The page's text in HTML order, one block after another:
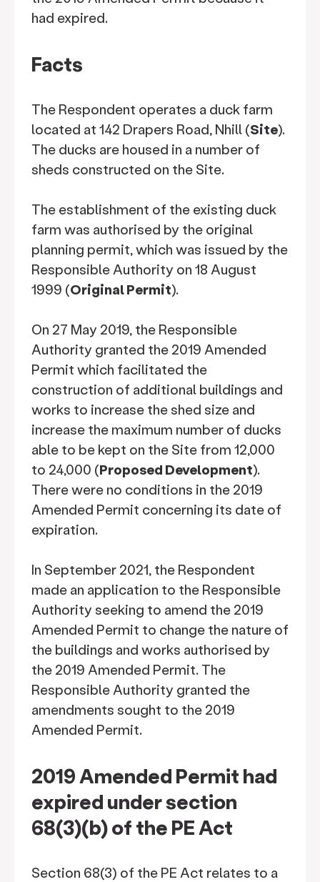
had expired.
Facts
The Respondent operates a duck farm
located at 142 Drapers Road, Nhill (Site).
The ducks are housed in a number of
sheds constructed on the Site.
The establishment of the existing duck
farm was authorised by the original
planning permit, which was issued by the
Responsible Authority on 18 August
1999 (Original Permit).
On 27 May 2019, the Responsible
Authority granted the 2019 Amended
Permit which facilitated the
construction of additional buildings and
works to increase the shed size and
increase the maximum number of ducks
able to be kept on the Site from 12,000
to 24,000 (Proposed Development).
There were no conditions in the 2019
Amended Permit concerning its date of
expiration.
In September 2021, the Respondent
made an application to the Responsible
Authority seeking to amend the 2019
Amended Permit to change the nature of
the buildings and works authorised by
the 2019 Amended Permit. The
Responsible Authority granted the
amendments sought to the 2019
Amended Permit.
2019 Amended Permit had
expired under section
68(3)(b) of the PE Act
Section 68(3) of the PE Act relates to a